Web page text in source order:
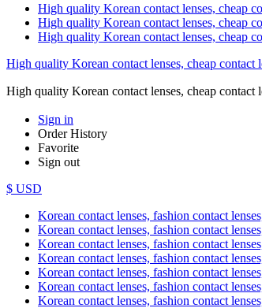
High quality Korean contact lenses, cheap
High quality Korean contact lenses, cheap
High quality Korean contact lenses, cheap
High quality Korean contact lenses, cheap contact
High quality Korean contact lenses, cheap
Sign in
Order History
Favorite
Sign out
$ USD
Korean contact lenses, fashion contact
Korean contact lenses, fashion contact
Korean contact lenses, fashion contact
Korean contact lenses, fashion contact
Korean contact lenses, fashion contact
Korean contact lenses, fashion contact
Korean contact lenses, fashion contact